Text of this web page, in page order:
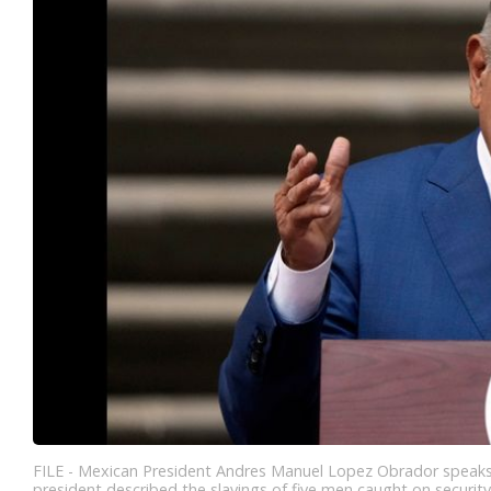
FILE - Mexican President Andres Manuel Lopez Obrador